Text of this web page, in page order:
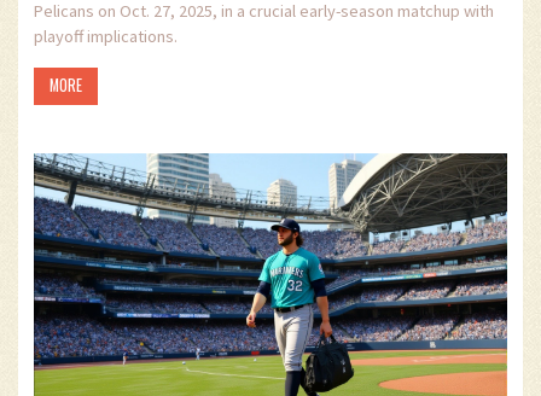
Pelicans on Oct. 27, 2025, in a crucial early-season matchup with
playoff implications.
MORE